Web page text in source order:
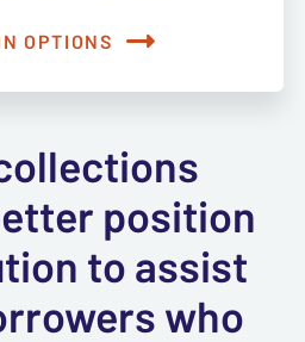
OPTIONS
position
to assist
who